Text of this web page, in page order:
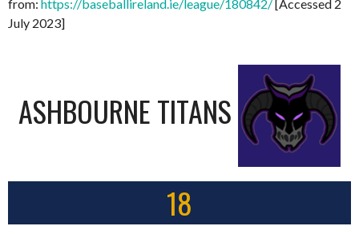
from: https://baseballireland.ie/league/180842/[Accessed 2
July 2023]
ASHBOURNE TITANS
18